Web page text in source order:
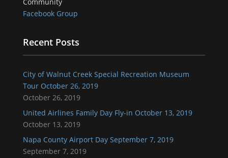
Facebook Group
Recent Posts
City of Walnut Creek Special Recreation Museum
Tour October 26, 2019
October 26, 2019
United Airlines Family Day Fly-in October 13, 2019
October 13, 2019
Napa County Airport Day September 7, 2019
September 7, 2019